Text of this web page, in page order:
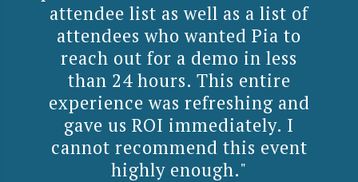
attendee list as well as a list of
attendees who wanted Pia to
reach out for a demo in less
than 24 hours. This entire
experience was refreshing and
gave us ROI immediately. I
cannot recommend this event
highly enough."